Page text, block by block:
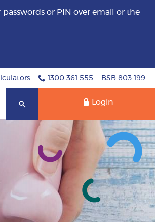
passwords or PIN over email or the
1300 361 555 BSB 803 199
Login